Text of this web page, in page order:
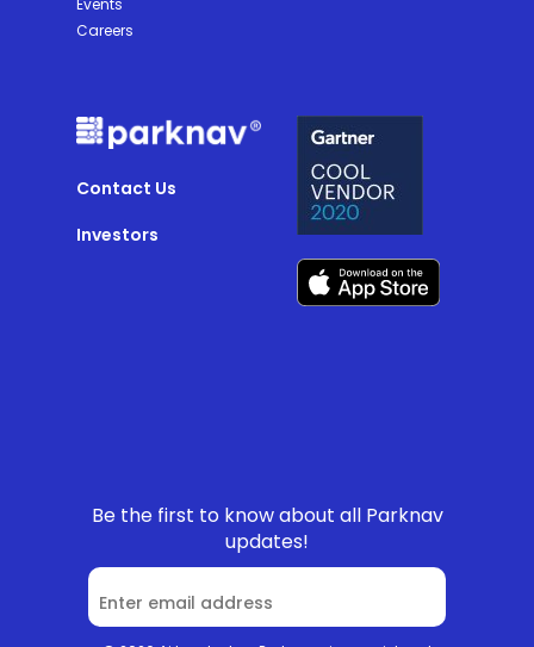
Events
Careers
Contact Us
Investors
Be the first to know about all Parknav
updates!